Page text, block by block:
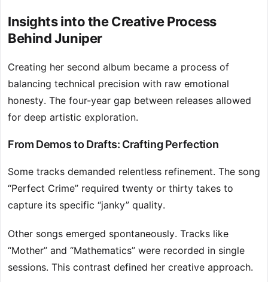
Insights into the Creative Process
Behind Juniper
Creating her second album became a process of
balancing technical precision with raw emotional
honesty. The four-year gap between releases allowed
for deep artistic exploration.
From Demos to Drafts: Crafting Perfection
Some tracks demanded relentless refinement. The song
“Perfect Crime” required twenty or thirty takes to
capture its specific “janky” quality.
Other songs emerged spontaneously. Tracks like
“Mother” and “Mathematics” were recorded in single
sessions. This contrast defined her creative approach.